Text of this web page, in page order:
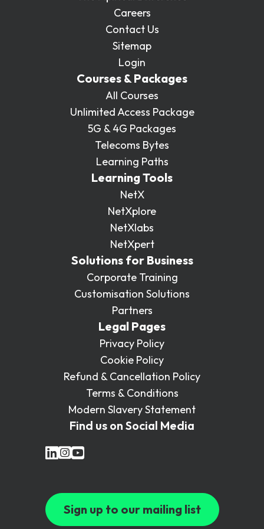
Careers
Contact Us
Sitemap
Login
Courses & Packages
All Courses
Unlimited Access Package
5G & 4G Packages
Telecoms Bytes
Learning Paths
Learning Tools
NetX
NetXplore
NetXlabs
NetXpert
Solutions for Business
Corporate Training
Customisation Solutions
Partners
Legal Pages
Privacy Policy
Cookie Policy
Refund & Cancellation Policy
Terms & Conditions
Modern Slavery Statement
Find us on Social Media
Sign up to our mailing list